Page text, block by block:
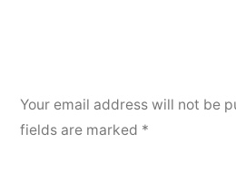
Your email address will not be
fields are marked *